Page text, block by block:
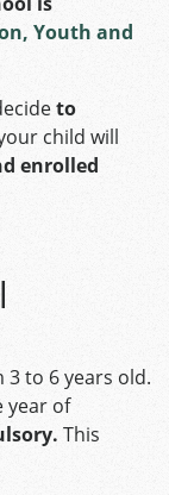
Youth and
to
child will
enrolled
to 6 years old.
year of
This